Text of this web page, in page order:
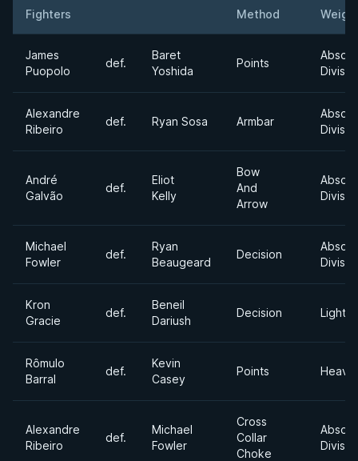
Fighters Method
James
Puopolo
def.
Baret
Yoshida
Points
Alexandre
Ribeiro
def. Ryan Sosa Armbar
André
Galvão
def.
Eliot
Kelly
Bow
And
Arrow
Michael
Fowler
def.
Ryan
Beaugeard
Decision
Kron
Gracie
def.
Beneil
Dariush
Decision
Rômulo
Barral
def.
Kevin
Casey
Points
Alexandre
Ribeiro
def.
Michael
Fowler
Cross
Collar
Choke